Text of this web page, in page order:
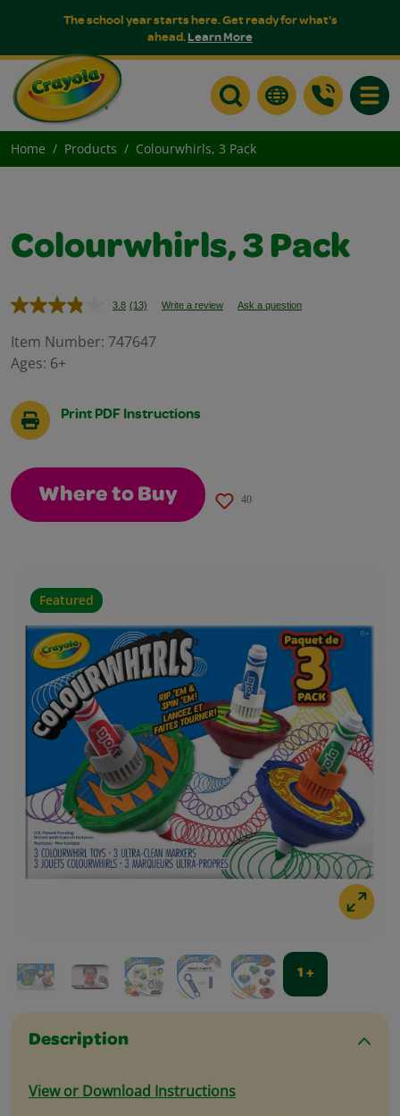
The school year starts here. Get ready for what's
ahead.Learn More
Home Products Colourwhirls, 3 Pack
Featured
1 +
Description
View or Download Instructions
Colourwhirls, 3 Pack
3.8 Read
Reviews.
(13) Write a review Ask a question
Item Number: 747647
Ages: 6+
Print PDF Instructions
Where to Buy 40